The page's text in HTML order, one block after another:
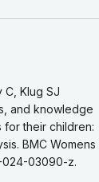
C, Klug SJ
and knowledge
for their children:
BMC Womens
024-03090-z.